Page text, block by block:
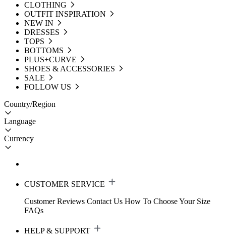
CLOTHING
OUTFIT INSPIRATION
NEW IN
DRESSES
TOPS
BOTTOMS
PLUS+CURVE
SHOES & ACCESSORIES
SALE
FOLLOW US
Country/Region
Language
Currency
CUSTOMER SERVICE
Customer Reviews Contact Us How To Choose Your Size
FAQs
HELP & SUPPORT